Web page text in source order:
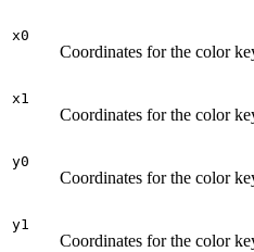
x0
Coordinates for the color
x1
Coordinates for the color
y0
Coordinates for the color
y1
Coordinates for the color